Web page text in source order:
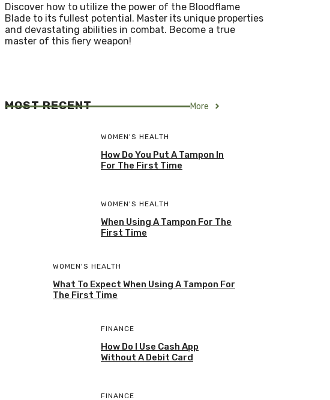
Discover how to utilize the power of the Bloodflame
Blade to its fullest potential. Master its unique properties
and devastating abilities in combat. Become a true
master of this fiery weapon!
MOST RECENT More
WOMEN'S HEALTH
How Do You Put A Tampon In
For The First Time
WOMEN'S HEALTH
When Using A Tampon For The
First Time
WOMEN'S HEALTH
What To Expect When Using A Tampon For
The First Time
FINANCE
How Do I Use Cash App
Without A Debit Card
FINANCE